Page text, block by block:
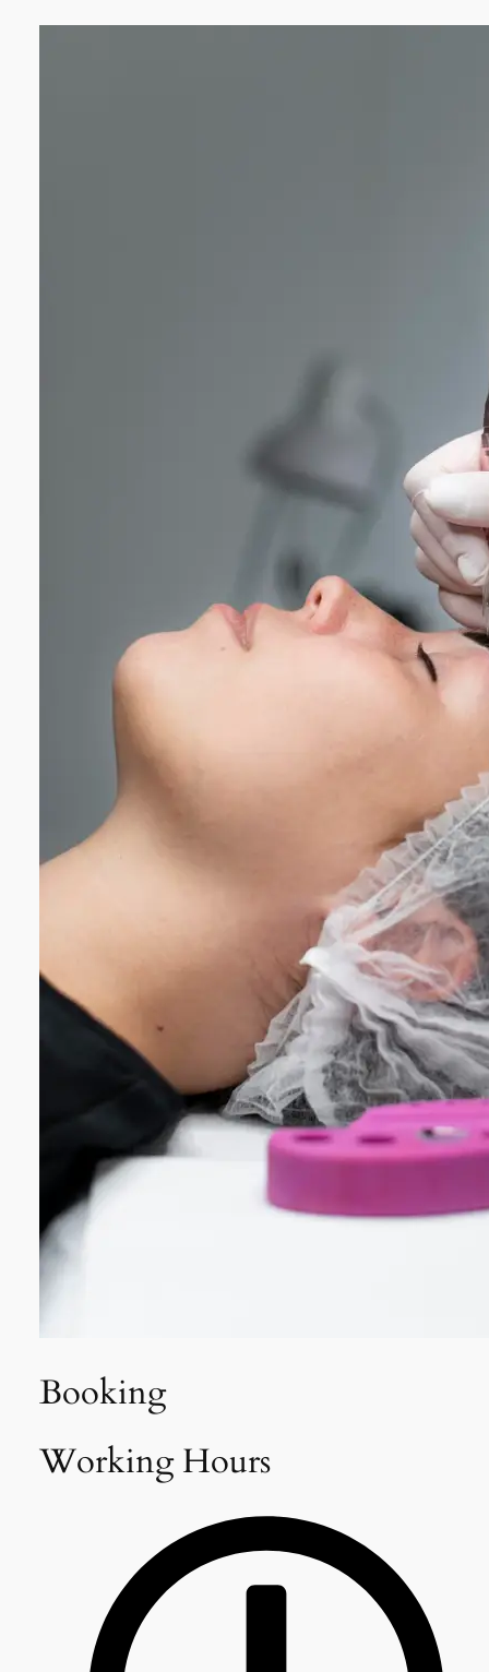
Booking
Working Hours